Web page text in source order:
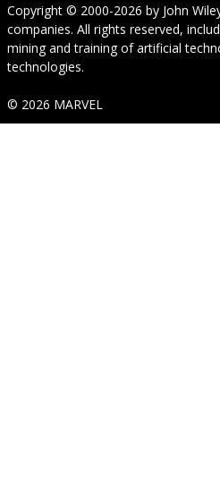
Copyright © 2000-2026 by John
companies. All rights reserved,
mining and training of artificial
technologies.
© 2026 MARVEL